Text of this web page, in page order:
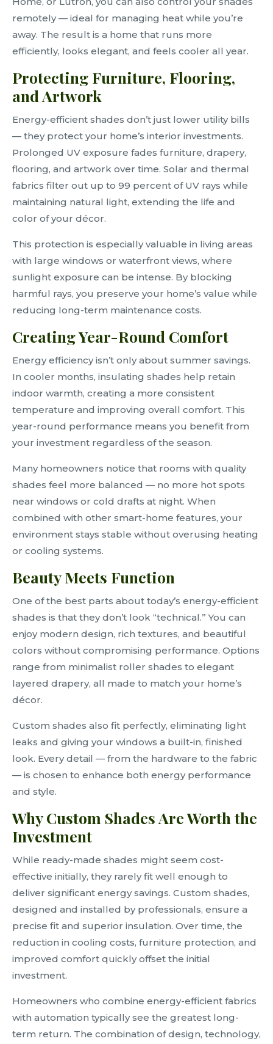
remotely — ideal for managing heat while you’re
away. The result is a home that runs more
efficiently, looks elegant, and feels cooler all year.
Protecting Furniture, Flooring,
and Artwork
Energy-efficient shades don’t just lower utility bills
— they protect your home’s interior investments.
Prolonged UV exposure fades furniture, drapery,
flooring, and artwork over time. Solar and thermal
fabrics filter out up to 99 percent of UV rays while
maintaining natural light, extending the life and
color of your décor.
This protection is especially valuable in living areas
with large windows or waterfront views, where
sunlight exposure can be intense. By blocking
harmful rays, you preserve your home’s value while
reducing long-term maintenance costs.
Creating Year-Round Comfort
Energy efficiency isn’t only about summer savings.
In cooler months, insulating shades help retain
indoor warmth, creating a more consistent
temperature and improving overall comfort. This
year-round performance means you benefit from
your investment regardless of the season.
Many homeowners notice that rooms with quality
shades feel more balanced — no more hot spots
near windows or cold drafts at night. When
combined with other smart-home features, your
environment stays stable without overusing heating
or cooling systems.
Beauty Meets Function
One of the best parts about today’s energy-efficient
shades is that they don’t look “technical.” You can
enjoy modern design, rich textures, and beautiful
colors without compromising performance. Options
range from minimalist roller shades to elegant
layered drapery, all made to match your home’s
décor.
Custom shades also fit perfectly, eliminating light
leaks and giving your windows a built-in, finished
look. Every detail — from the hardware to the fabric
— is chosen to enhance both energy performance
and style.
Why Custom Shades Are Worth the
Investment
While ready-made shades might seem cost-
effective initially, they rarely fit well enough to
deliver significant energy savings. Custom shades,
designed and installed by professionals, ensure a
precise fit and superior insulation. Over time, the
reduction in cooling costs, furniture protection, and
improved comfort quickly offset the initial
investment.
Homeowners who combine energy-efficient fabrics
with automation typically see the greatest long-
term return. The combination of design, technology,